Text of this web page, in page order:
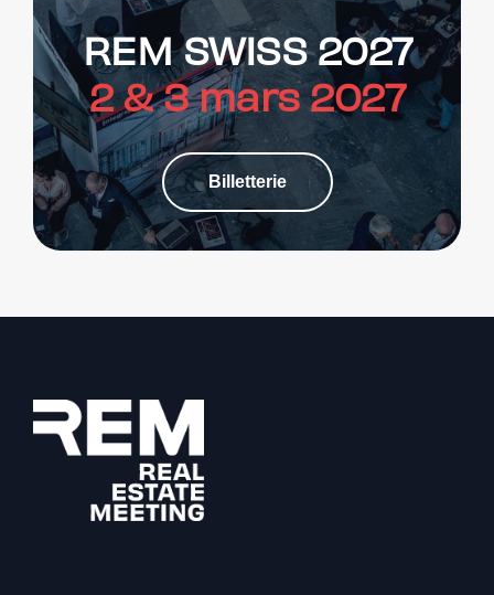
REM SWISS 2027
2 & 3 mars 2027
Billetterie